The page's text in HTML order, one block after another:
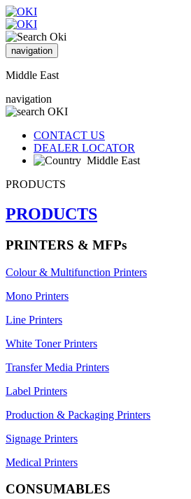
navigation
Middle East
navigation
CONTACT US
DEALER LOCATOR
Middle East
PRODUCTS
PRODUCTS
PRINTERS & MFPs
Colour & Multifunction Printers
Mono Printers
Line Printers
White Toner Printers
Transfer Media Printers
Label Printers
Production & Packaging Printers
Signage Printers
Medical Printers
CONSUMABLES